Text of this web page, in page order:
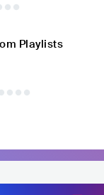
Playlists